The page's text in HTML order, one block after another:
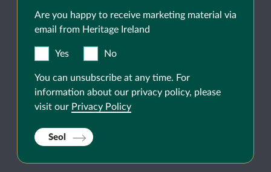
Are you happy to receive marketing material via
email from Heritage Ireland
Yes No
You can unsubscribe at any time. For
information about our privacy policy, please
visit our Privacy Policy
Seol